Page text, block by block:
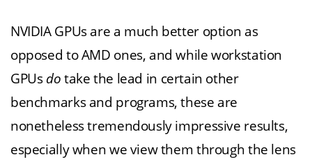
NVIDIA GPUs are a much better option as
opposed to AMD ones, and while workstation
GPUs do take the lead in certain other
benchmarks and programs, these are
nonetheless tremendously impressive results,
especially when we view them through the lens